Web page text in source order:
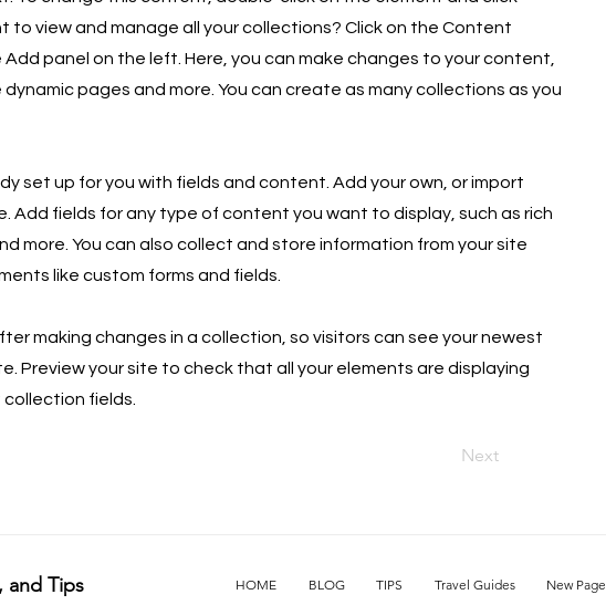
to view and manage all your collections? Click on the Content
panel on the left. Here, you can make changes to your content,
pages and more. You can create as many collections as you
set up for you with fields and content. Add your own, or import
Add fields for any type of content you want to display, such as rich
more. You can also collect and store information from your site
like custom forms and fields.
making changes in a collection, so visitors can see your newest
Preview your site to check that all your elements are displaying
fields.
Next
and Tips HOME BLOG TIPS Travel Guides New Page